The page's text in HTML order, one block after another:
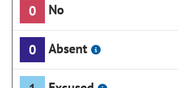
0 No
0 Absent